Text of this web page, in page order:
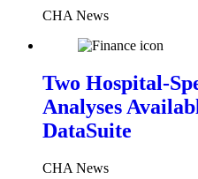
CHA News
Two Hospital-
Analyses
DataSuite
CHA News